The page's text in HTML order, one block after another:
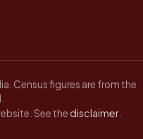
Census figures are from the
See the disclaimer.